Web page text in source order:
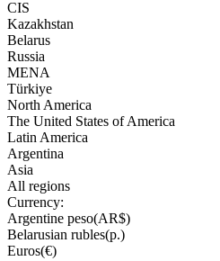
CIS
Kazakhstan
Belarus
Russia
MENA
Türkiye
North America
The United States of America
Latin America
Argentina
Asia
All regions
Currency:
Argentine peso(AR$)
Belarusian rubles(р.)
Euros(€)